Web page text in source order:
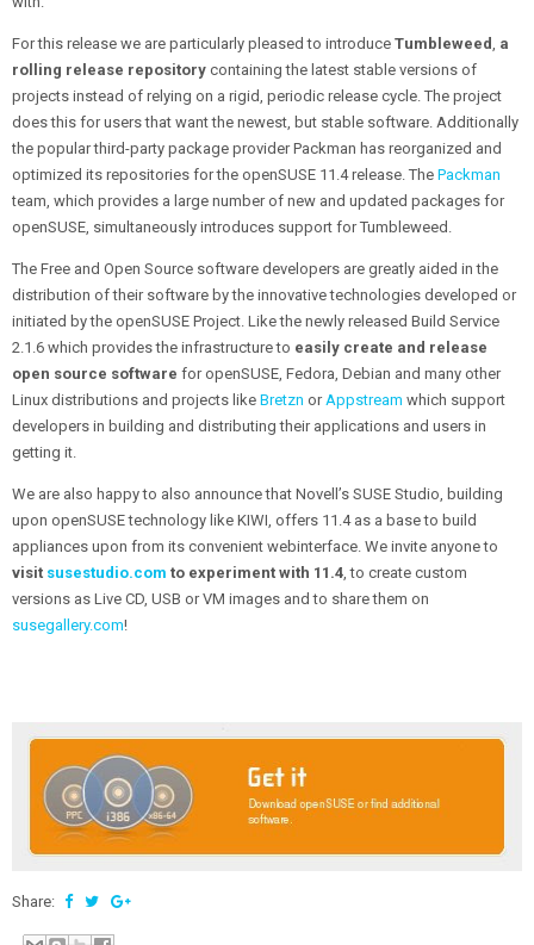
For this release we are particularly pleased to introduce Tumbleweed a
rolling release repository containing the latest stable versions of
projects instead of relying on a rigid, periodic release cycle. The project
does this for users that want the newest, but stable software. Additionally
the popular third-party package provider Packman has reorganized and
optimized its repositories for the openSUSE 11.4 release. The Packman
team, which provides a large number of new and updated packages for
openSUSE, simultaneously introduces support for Tumbleweed.
The Free and Open Source software developers are greatly aided in the
distribution of their software by the innovative technologies developed or
initiated by the openSUSE Project. Like the newly released Build Service
2.1.6 which provides the infrastructure to easily create and release
open source software for openSUSE, Fedora, Debian and many other
Linux distributions and projects like Bretzn or Appstream which support
developers in building and distributing their applications and users in
getting it.
We are also happy to also announce that Novell’s SUSE Studio, building
upon openSUSE technology like KIWI, offers 11.4 as a base to build
appliances upon from its convenient webinterface. We invite anyone to
visit susestudio.com to experiment with 11.4 , to create custom
versions as Live CD, USB or VM images and to share them on
susegallery.com!
Share: